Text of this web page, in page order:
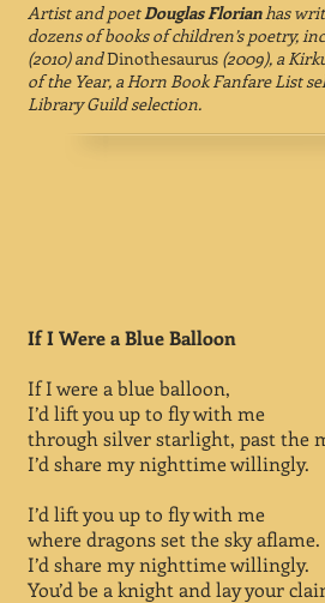
Artist and poetDouglas Florianhas
dozens of books of children’s poetry,
(2010) andDinothesaurus (2009), a
of the Year, a Horn Book Fanfare List
Library Guild selection.
If I Were a Blue Balloon
If I were a blue balloon,
I’d lift you up to fly with me
through silver starlight, past the
I’d share my nighttime willingly.
I’d lift you up to fly with me
where dragons set the sky aflame.
I’d share my nighttime willingly.
You’d be a knight and lay your